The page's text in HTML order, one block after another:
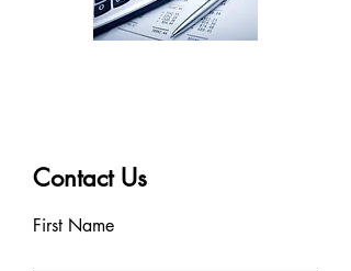
Contact Us
First Name